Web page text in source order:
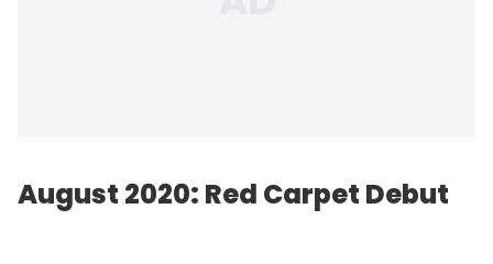
August 2020: Red Carpet Debut